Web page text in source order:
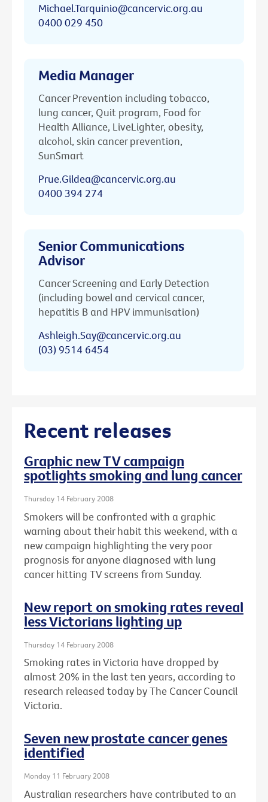
Michael.Tarquinio@cancervic.org.au
0400 029 450
Media Manager
Cancer Prevention including tobacco,
lung cancer, Quit program, Food for
Health Alliance, LiveLighter, obesity,
alcohol, skin cancer prevention,
SunSmart
Prue.Gildea@cancervic.org.au
0400 394 274
Senior Communications
Advisor
Cancer Screening and Early Detection
(including bowel and cervical cancer,
hepatitis B and HPV immunisation)
Ashleigh.Say@cancervic.org.au
(03) 9514 6454
Recent releases
Graphic new TV campaign
spotlights smoking and lung cancer
Thursday 14 February 2008
Smokers will be confronted with a graphic
warning about their habit this weekend, with a
new campaign highlighting the very poor
prognosis for anyone diagnosed with lung
cancer hitting TV screens from Sunday.
New report on smoking rates reveal
less Victorians lighting up
Thursday 14 February 2008
Smoking rates in Victoria have dropped by
almost 20% in the last ten years, according to
research released today by The Cancer Council
Victoria.
Seven new prostate cancer genes
identified
Monday 11 February 2008
Australian researchers have contributed to an